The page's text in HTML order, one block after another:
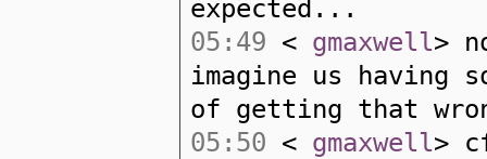
expected...
05:49 < gmaxwell>
imagine us having
of getting that
05:50 < gmaxwell>